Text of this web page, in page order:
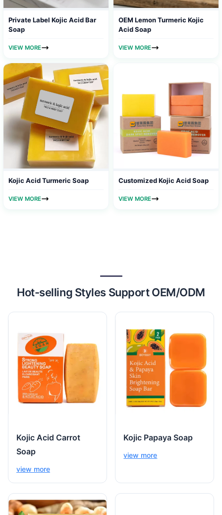
Private Label Kojic Acid Bar
Soap
VIEW MORE
OEM Lemon Turmeric Kojic
Acid Soap
VIEW MORE
Kojic Acid Turmeric Soap
VIEW MORE
Customized Kojic Acid Soap
VIEW MORE
Hot-selling Styles Support OEM/ODM
Kojic Acid Carrot
Soap
view more
Kojic Papaya Soap
view more